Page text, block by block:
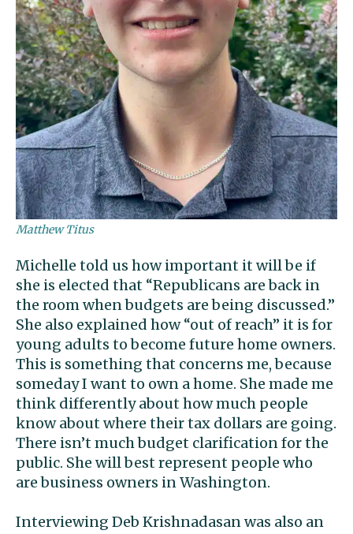
Matthew Titus
Michelle told us how important it will be if
she is elected that “Republicans are back in
the room when budgets are being discussed.”
She also explained how “out of reach” it is for
young adults to become future home owners.
This is something that concerns me, because
someday I want to own a home. She made me
think differently about how much people
know about where their tax dollars are going.
There isn’t much budget clarification for the
public. She will best represent people who
are business owners in Washington.
Interviewing Deb Krishnadasan was also an